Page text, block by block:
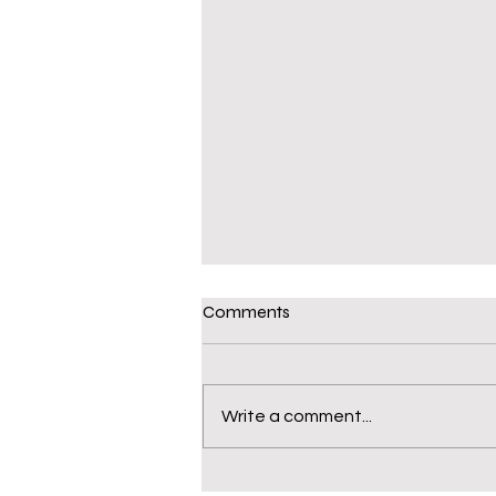
Comments
Write a comment...